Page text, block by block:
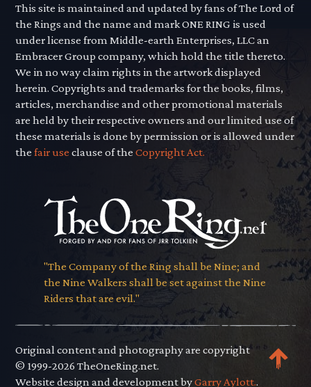
This site is maintained and updated by fans of The Lord of
the Rings and the name and mark ONE RING is used
under license from Middle-earth Enterprises, LLC an
Embracer Group company, which hold the title thereto.
We in no way claim rights in the artwork displayed
herein. Copyrights and trademarks for the books, films,
articles, merchandise and other promotional materials
are held by their respective owners and our limited use of
these materials is done by permission or is allowed under
thefair use clause of theCopyright Act.
"The Company of the Ring shall be Nine; and
the Nine Walkers shall be set against the Nine
Riders that are evil."
Original content and photography are copyright
© 1999-2026 TheOneRing.net.
Website design and development byGarry Aylott..